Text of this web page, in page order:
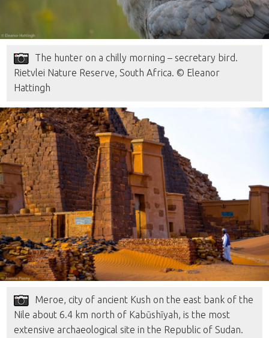
The hunter on a chilly morning – secretary bird.
Rietvlei Nature Reserve, South Africa. © Eleanor
Hattingh
Meroe, city of ancient Kush on the east bank of the
Nile about 6.4 km north of Kabūshīyah, is the most
extensive archaeological site in the Republic of Sudan.